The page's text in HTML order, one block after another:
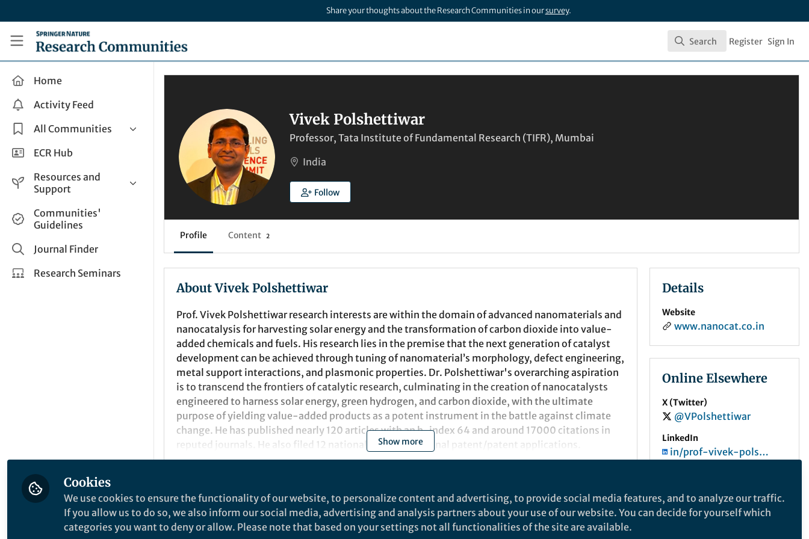
Share your thoughts about the Research Communities in oursurvey.
Research Communities by Springer Nature
Search
Search Register Sign In
Home
Activity Feed
All Communities
Health & Clinical Research
Life Sciences
Applied Sciences
ECR Hub
Resources and
Support
Help and Support
How do I create a post?
Share and Connect
Communities'
Guidelines
Journal Finder
Research Seminars
Vivek Polshettiwar
Professor, Tata Institute of Fundamental Research (TIFR), Mumbai
India
Follow
Profile Content 2
About Vivek Polshettiwar
Prof. Vivek Polshettiwar research interests are within the domain of advanced nanomaterials and
nanocatalysis for harvesting solar energy and the transformation of carbon dioxide into value-
added chemicals and fuels. His research lies in the premise that the next generation of catalyst
development can be achieved through tuning ofnanomaterial ’s morphology, defect engineering,
metal support interactions, and plasmonic properties. Dr. Polshettiwar's overarching aspiration
is to transcend the frontiers of catalytic research, culminating in the creation of nanocatalysts
engineered to harness solar energy, green hydrogen, and carbon dioxide, with the ultimate
purpose of yielding value-added products as a potent instrument in the battle against climate
change. He has published nearly 120 articles with an h-index 64 and around 17000 citations in
reputed journals
He also filed 12 national and international patent/patent applications.
received an Asian Rising Star lectureship at 15th Asian Chemical Congress (ACC), Singapore
(2013), from Nobel Laureate Professor Ei-ichi Negishi. In 2015, he was admitted as a Fellow of the
Royal Society of Chemistry (RSC), United Kingdom. He was awarded a Bronze medal by the
Show more
Popular Content
Nature Communications Nature Communications
Details
Website
www.nanocat.co.in
Online Elsewhere
X (Twitter)
@VPolshettiwar
LinkedIn
in/prof-vivek-polshettiwar-40a5837/
Cookies
We use cookies to ensure the functionality of our website, to personalize content and advertising, to provide social media features, and to analyze our traffic.
If you allow us to do so, we also inform our social media, advertising and analysis partners about your use of our website. You can decide for yourself which
categories you want to deny or allow. Please note that based on your settings not all functionalities of the site are available.